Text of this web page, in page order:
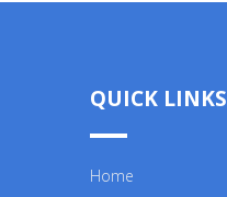
QUICK LINKS
Home